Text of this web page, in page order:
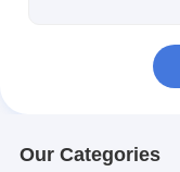
Our Categories